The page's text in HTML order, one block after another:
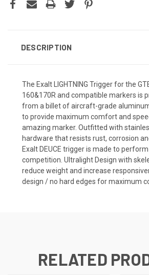
DESCRIPTION
The Exalt LIGHTNING Trigger for the
160&170R and compatible markers is
from a billet of aircraft-grade
to provide maximum comfort and
amazing marker. Outfitted with
hardware that resists rust, corrosion
Exalt DEUCE trigger is made to
competition. Ultralight Design with
reduce weight and increase
design / no hard edges for maximum
RELATED